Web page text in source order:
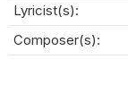
Lyricist(s):
Composer(s):